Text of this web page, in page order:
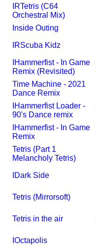
RTetris (C64
Orchestral Mix)
Inside Outing
RScuba Kidz
Hammerfist - In Game
Remix (Revisited)
Time Machine - 2021
Dance Remix
Hammerfist Loader -
90's Dance remix
Hammerfist - In Game
Remix
Tetris (Part 1
Melancholy Tetris)
Dark Side
Tetris (Mirrorsoft)
Tetris in the air
IOctapolis